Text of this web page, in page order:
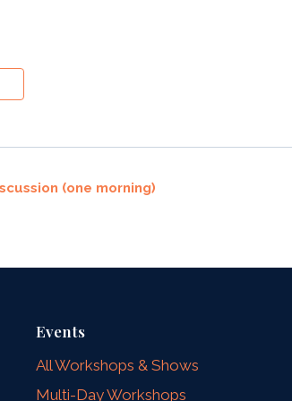
(one morning)
Events
All Workshops & Shows
Multi-Day Workshops